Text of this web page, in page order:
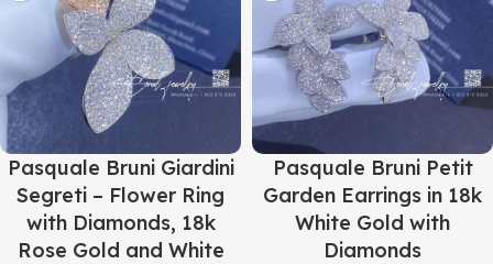
Pasquale Bruni Giardini
Segreti – Flower Ring
with Diamonds, 18k
Rose Gold and White
Pasquale Bruni Petit
Garden Earrings in 18k
White Gold with
Diamonds